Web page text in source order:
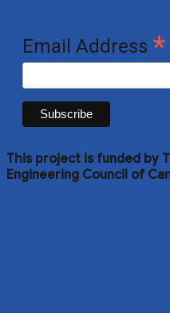
Email Address *
This project is funded by
Engineering Council of